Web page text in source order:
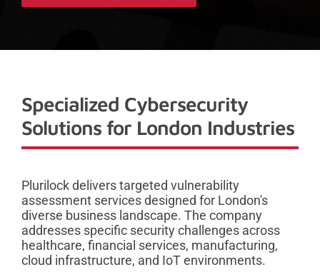
Specialized Cybersecurity
Solutions for London Industries
Plurilock delivers targeted vulnerability
assessment services designed for London's
diverse business landscape. The company
addresses specific security challenges across
healthcare, financial services, manufacturing,
cloud infrastructure, and IoT environments.